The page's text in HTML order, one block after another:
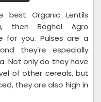
Organic Lentils
then Baghel Agro
for you. Pulses are a
they're especially
Not only do they have
of other cereals, but
they are also high in